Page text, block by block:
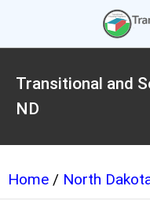
Transitional and
ND
Home / North